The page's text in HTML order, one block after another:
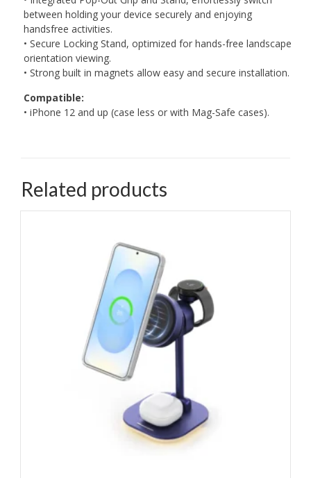
between holding your device securely and enjoying
handsfree activities.
• Secure Locking Stand, optimized for hands-free landscape
orientation viewing.
• Strong built in magnets allow easy and secure installation.
Compatible:
• iPhone 12 and up (case less or with Mag-Safe cases).
Related products